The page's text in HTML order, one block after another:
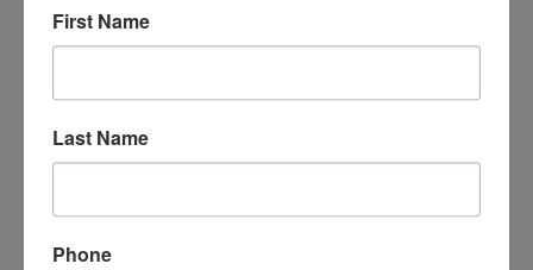
First Name
Last Name
Phone